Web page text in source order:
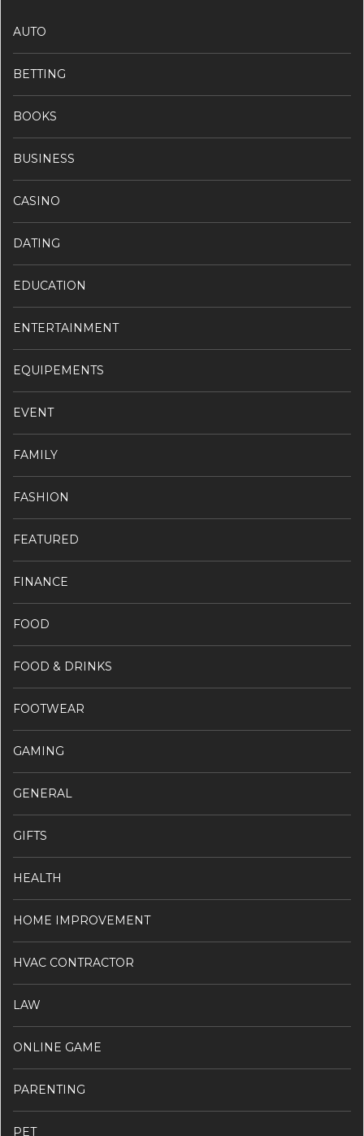
AUTO
BETTING
BOOKS
BUSINESS
CASINO
DATING
EDUCATION
ENTERTAINMENT
EQUIPEMENTS
EVENT
FAMILY
FASHION
FEATURED
FINANCE
FOOD
FOOD & DRINKS
FOOTWEAR
GAMING
GENERAL
GIFTS
HEALTH
HOME IMPROVEMENT
HVAC CONTRACTOR
LAW
ONLINE GAME
PARENTING
PET